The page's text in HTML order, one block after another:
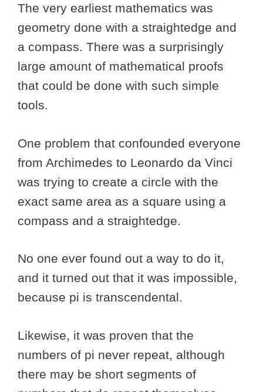
The very earliest mathematics was
geometry done with a straightedge and
a compass. There was a surprisingly
large amount of mathematical proofs
that could be done with such simple
tools.
One problem that confounded everyone
from Archimedes to Leonardo da Vinci
was trying to create a circle with the
exact same area as a square using a
compass and a straightedge.
No one ever found out a way to do it,
and it turned out that it was impossible,
because pi is transcendental.
Likewise, it was proven that the
numbers of pi never repeat, although
there may be short segments of